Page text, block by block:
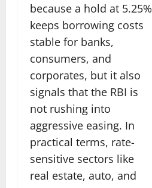
because a hold at 5.25%
keeps borrowing costs
stable for banks,
consumers, and
corporates, but it also
signals that the RBI is
not rushing into
aggressive easing. In
practical terms, rate-
sensitive sectors like
real estate, auto, and